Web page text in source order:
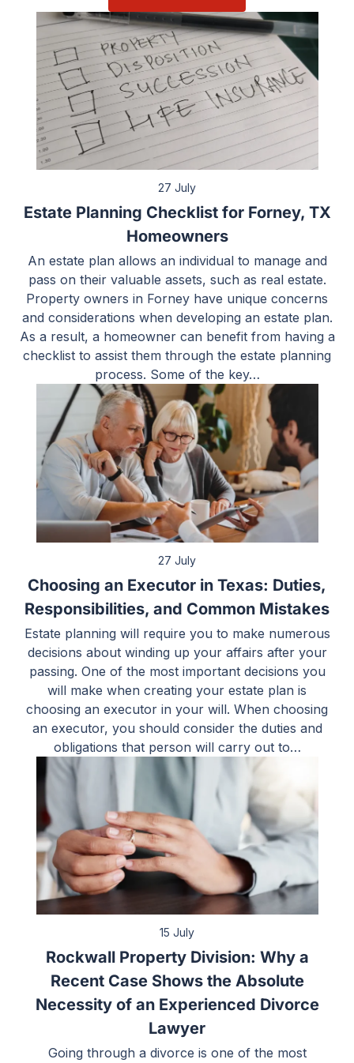
27 July
Estate Planning Checklist for Forney, TX
Homeowners
An estate plan allows an individual to manage and
pass on their valuable assets, such as real estate.
Property owners in Forney have unique concerns
and considerations when developing an estate plan.
As a result, a homeowner can benefit from having a
checklist to assist them through the estate planning
process. Some of the key…
27 July
Choosing an Executor in Texas: Duties,
Responsibilities, and Common Mistakes
Estate planning will require you to make numerous
decisions about winding up your affairs after your
passing. One of the most important decisions you
will make when creating your estate plan is
choosing an executor in your will. When choosing
an executor, you should consider the duties and
obligations that person will carry out to…
15 July
Rockwall Property Division: Why a
Recent Case Shows the Absolute
Necessity of an Experienced Divorce
Lawyer
Going through a divorce is one of the most